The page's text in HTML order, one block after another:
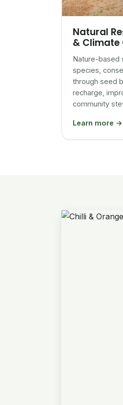
Natural
& Climate
Nature-based
species,
through seed
recharge,
community
Learn more →